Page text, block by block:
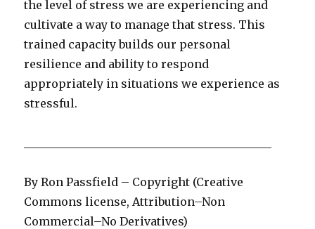
the level of stress we are experiencing and
cultivate a way to manage that stress. This
trained capacity builds our personal
resilience and ability to respond
appropriately in situations we experience as
stressful.
By Ron Passfield – Copyright (Creative
Commons license, Attribution–Non
Commercial–No Derivatives)